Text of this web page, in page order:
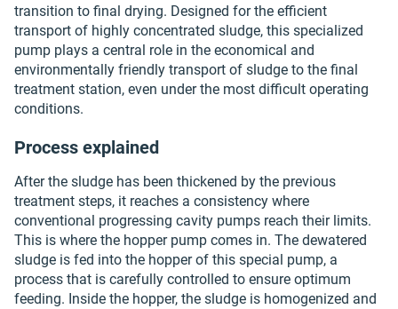
transition to final drying. Designed for the efficient
transport of highly concentrated sludge, this specialized
pump plays a central role in the economical and
environmentally friendly transport of sludge to the final
treatment station, even under the most difficult operating
conditions.
Process explained
After the sludge has been thickened by the previous
treatment steps, it reaches a consistency where
conventional progressing cavity pumps reach their limits.
This is where the hopper pump comes in. The dewatered
sludge is fed into the hopper of this special pump, a
process that is carefully controlled to ensure optimum
feeding. Inside the hopper, the sludge is homogenized and